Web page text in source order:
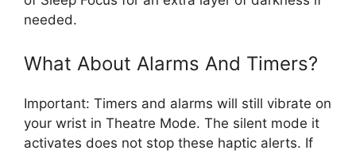
needed.
What About Alarms And Timers?
Important: Timers and alarms will still vibrate on
your wrist in Theatre Mode. The silent mode it
activates does not stop these haptic alerts. If